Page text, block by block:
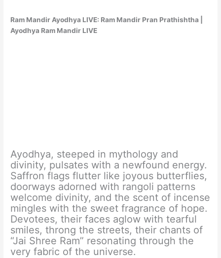
Ram Mandir Ayodhya LIVE: Ram Mandir Pran Prathishtha |
Ayodhya Ram Mandir LIVE
Ayodhya, steeped in mythology and
divinity, pulsates with a newfound energy.
Saffron flags flutter like joyous butterflies,
doorways adorned with rangoli patterns
welcome divinity, and the scent of incense
mingles with the sweet fragrance of hope.
Devotees, their faces aglow with tearful
smiles, throng the streets, their chants of
“Jai Shree Ram” resonating through the
very fabric of the universe.